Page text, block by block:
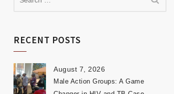
RECENT POSTS
August 7, 2026
Male Action Groups: A Game